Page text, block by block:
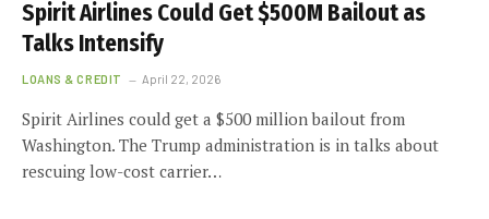
Spirit Airlines Could Get $500M Bailout as
Talks Intensify
LOANS & CREDIT April 22, 2026
Spirit Airlines could get a $500 million bailout from
Washington. The Trump administration is in talks about
rescuing low-cost carrier…